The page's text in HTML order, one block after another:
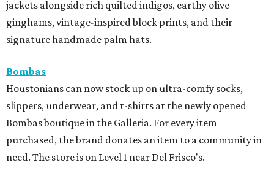
jackets alongside rich quilted indigos, earthy olive
ginghams, vintage-inspired block prints, and their
signature handmade palm hats.
Bombas
Houstonians can now stock up on ultra-comfy socks,
slippers, underwear, and t-shirts at the newly opened
Bombas boutique in the Galleria. For every item
purchased, the brand donates an item to a community in
need. The store is on Level 1 near Del Frisco's.